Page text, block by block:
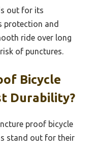
out for its
protection and
ride over long
of punctures.
Bicycle
Durability?
proof bicycle
stand out for their